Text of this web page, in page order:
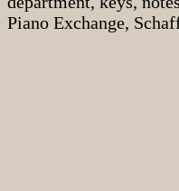
Piano Exchange,